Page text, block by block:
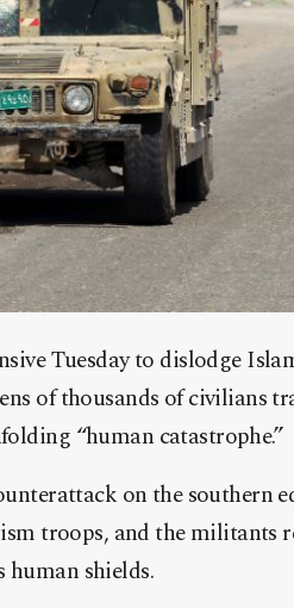
Tuesday to dislodge
of thousands of civilians
“human catastrophe.”
on the southern
troops, and the militants
human shields.